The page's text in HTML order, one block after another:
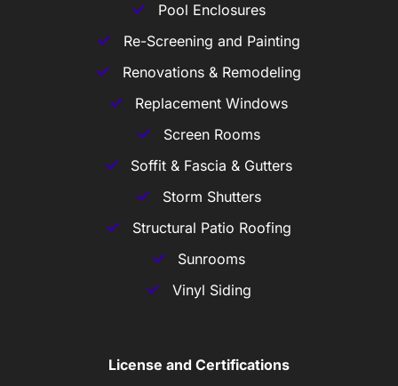
Pool Enclosures
Re-Screening and Painting
Renovations & Remodeling
Replacement Windows
Screen Rooms
Soffit & Fascia & Gutters
Storm Shutters
Structural Patio Roofing
Sunrooms
Vinyl Siding
License and Certifications